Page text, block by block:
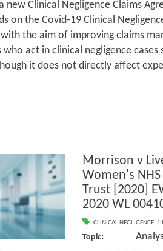
Clinical Negligence Claims
on the Covid-19 Clinical
the aim of improving claims
act in clinical negligence cases
it does not directly affect
Morrison v
Women's
Trust [2020]
2020 WL
CLINICAL NEGLIGENCE,
Topic: Analysis